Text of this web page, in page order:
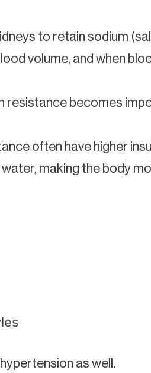
to retain sodium
volume, and when
resistance becomes
often have higher
making the body
as well.